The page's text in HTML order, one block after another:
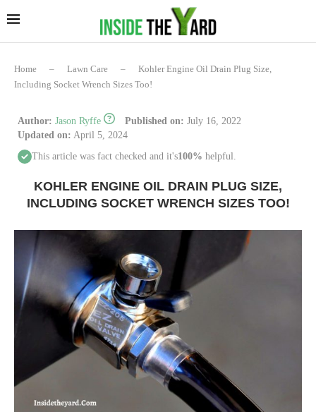
Home – Lawn Care –
Kohler Engine Oil Drain Plug Size,
Including Socket Wrench Sizes Too!
Author: Jason Ryffe Published on: July 16, 2022
Updated on: April 5, 2024
This article was fact checked and it's100% helpful.
KOHLER ENGINE OIL DRAIN PLUG SIZE,
INCLUDING SOCKET WRENCH SIZES TOO!